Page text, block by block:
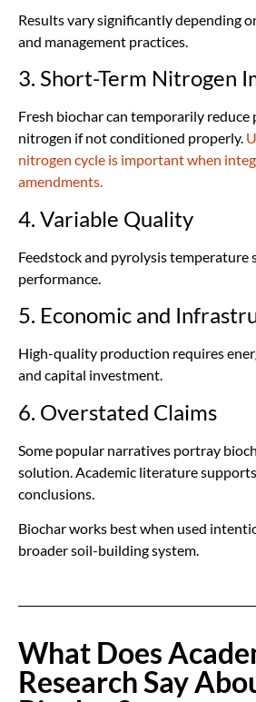
Results vary significantly depending
and management practices.
3. Short-Term Nitrogen
Fresh biochar can temporarily
nitrogen if not conditioned properly.
nitrogen cycle is important when
amendments.
4. Variable Quality
Feedstock and pyrolysis
performance.
5. Economic and
High-quality production requires
and capital investment.
6. Overstated Claims
Some popular narratives portray
solution. Academic literature
conclusions.
Biochar works best when used
broader soil-building system.
What Does
Research Say